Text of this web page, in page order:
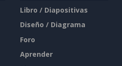
Libro / Diapositivas
Diseño / Diagrama
Foro
Aprender